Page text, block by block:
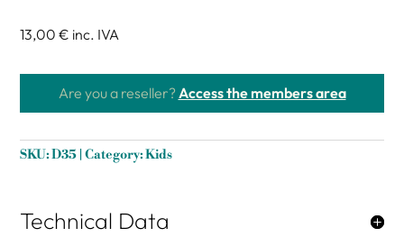
13,00 € inc. IVA
Are you a reseller?Access the members area
SKU:D35 Category:Kids
Technical Data